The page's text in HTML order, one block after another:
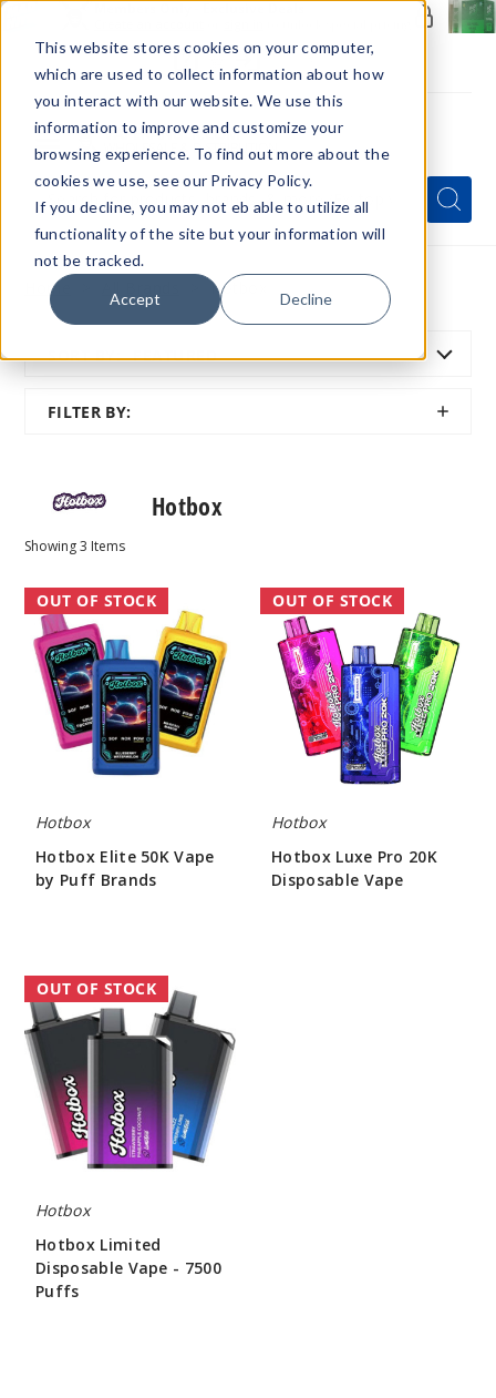
This website stores cookies on your computer,
which are used to collect information about how
you interact with our website. We use this
information to improve and customize your
browsing experience. To find out more about the
cookies we use, see our Privacy Policy.
If you decline, you may not eb able to utilize all
functionality of the site but your information will
not be tracked.
Accept Decline
Menu
Quick
Search
Form
Search
Search
Home Hotbox
SORT BY: FEATURED
FILTER BY:
SHOW
Hotbox
Showing3 Items
Hotbox
Elite
50K
Vape
Puff
Brands
OUT OF STOCK
Hotbox
Hotbox Elite 50K Vape
by Puff Brands
Hotbox
Luxe
Pro
20K
Disposable
Vape
OUT OF STOCK
Hotbox
Hotbox Luxe Pro 20K
Disposable Vape
Hotbox
Limited
Disposable
Vape
7500
Puffs
OUT OF STOCK
Hotbox
Hotbox Limited
Disposable Vape - 7500
Puffs